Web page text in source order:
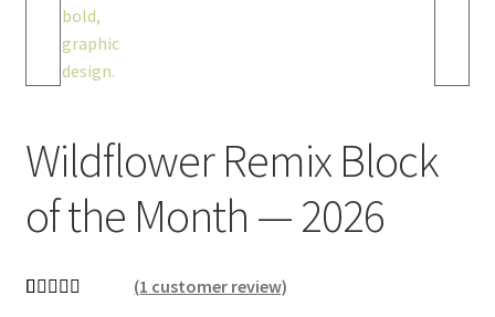
Wildflower Remix Block
of the Month — 2026
(1 customer review)